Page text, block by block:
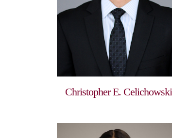
Christopher E. Celichowski